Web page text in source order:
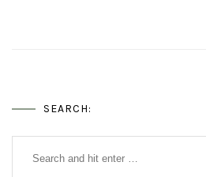
SEARCH: